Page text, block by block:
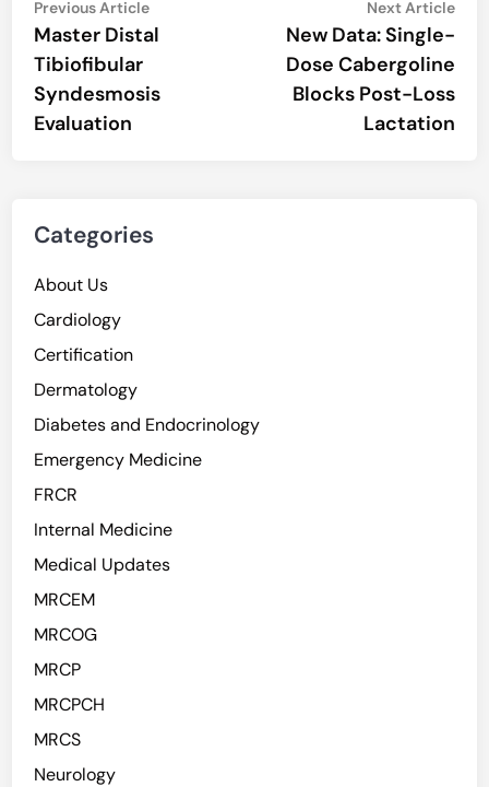
Post
navigation
Previous ArticlePrevious
article:
Master Distal
Tibiofibular
Syndesmosis
Evaluation
Next Article
New Data: Single-
Dose Cabergoline
Blocks Post-Loss
Lactation
Categories
About Us
Cardiology
Certification
Dermatology
Diabetes and Endocrinology
Emergency Medicine
FRCR
Internal Medicine
Medical Updates
MRCEM
MRCOG
MRCP
MRCPCH
MRCS
Neurology